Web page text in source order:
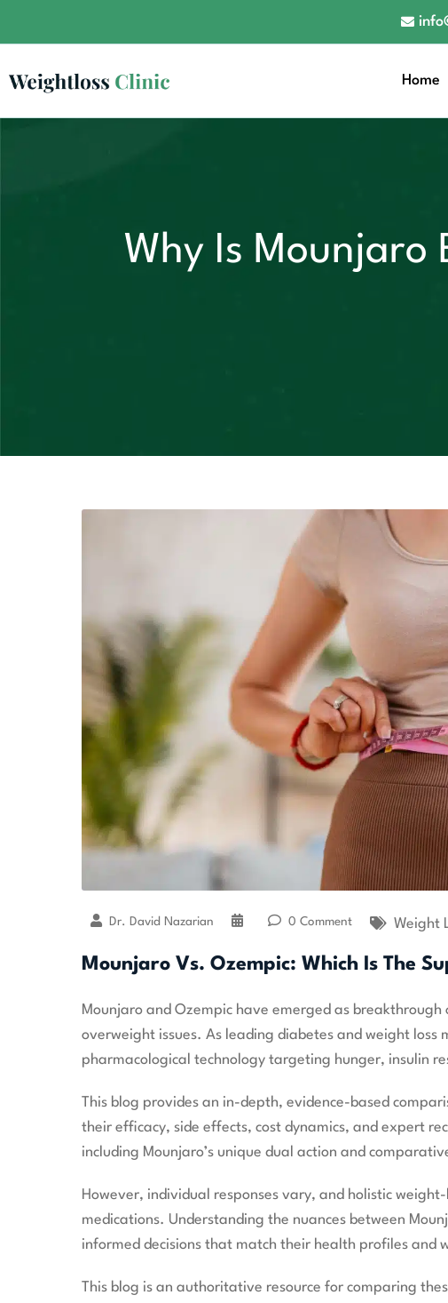
Home
Why Is Mounjaro
Dr. David Nazarian 0 Comment Weight
Mounjaro Vs. Ozempic: Which Is The
Mounjaro and Ozempic have emerged as
overweight issues. As leading diabetes and weight loss
pharmacological technology targeting hunger, insulin
This blog provides an in-depth, evidence-based
their efficacy, side effects, cost dynamics, and expert
including Mounjaro’s unique dual action and
However, individual responses vary, and holistic
medications. Understanding the nuances between
informed decisions that match their health profiles and
This blog is an authoritative resource for comparing